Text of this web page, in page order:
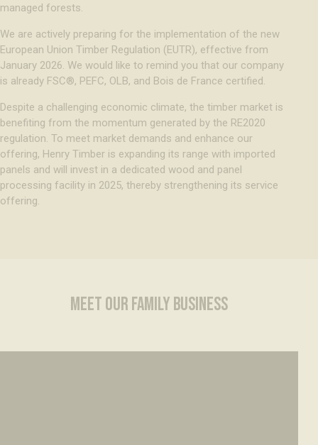
managed forests.
We are actively preparing for the implementation of the new
European Union Timber Regulation (EUTR), effective from
January 2026. We would like to remind you that our company
is already FSC®, PEFC, OLB, and Bois de France certified.
Despite a challenging economic climate, the timber market is
benefiting from the momentum generated by the RE2020
regulation. To meet market demands and enhance our
offering, Henry Timber is expanding its range with imported
panels and will invest in a dedicated wood and panel
processing facility in 2025, thereby strengthening its service
offering.
MEET OUR FAMILY BUSINESS